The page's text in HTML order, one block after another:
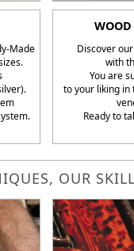
Made
WOOD
Discover
with
You are
to your liking in
Ready to
OUR